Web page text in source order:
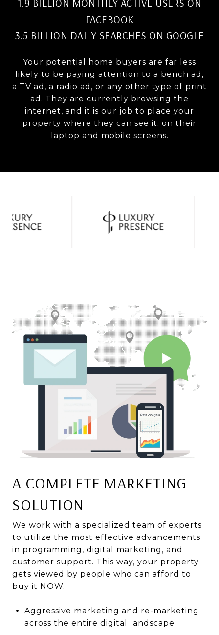
1.9 BILLION MONTHLY ACTIVE USERS ON
FACEBOOK
3.5 BILLION DAILY SEARCHES ON GOOGLE
Your potential home buyers are far less
likely to be paying attention to a bench ad,
a TV ad, a radio ad, or any other type of print
ad. They are currently browsing the
internet, and it is our job to place your
property where they can see it: on their
laptop and mobile screens.
A COMPLETE MARKETING
SOLUTION
We work with a specialized team of experts
to utilize the most effective advancements
in programming, digital marketing, and
customer support. This way, your property
gets viewed by people who can afford to
buy it NOW.
Aggressive marketing and re-marketing
across the entire digital landscape